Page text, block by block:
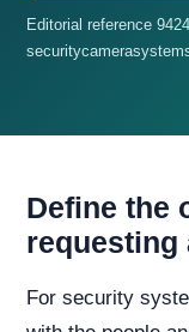
Editorial reference
Define the
requesting
For security